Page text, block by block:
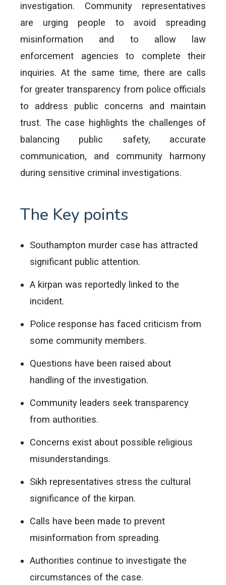
investigation. Community representatives
are urging people to avoid spreading
misinformation and to allow law
enforcement agencies to complete their
inquiries. At the same time, there are calls
for greater transparency from police officials
to address public concerns and maintain
trust. The case highlights the challenges of
balancing public safety, accurate
communication, and community harmony
during sensitive criminal investigations.
The Key points
Southampton murder case has attracted
significant public attention.
A kirpan was reportedly linked to the
incident.
Police response has faced criticism from
some community members.
Questions have been raised about
handling of the investigation.
Community leaders seek transparency
from authorities.
Concerns exist about possible religious
misunderstandings.
Sikh representatives stress the cultural
significance of the kirpan.
Calls have been made to prevent
misinformation from spreading.
Authorities continue to investigate the
circumstances of the case.